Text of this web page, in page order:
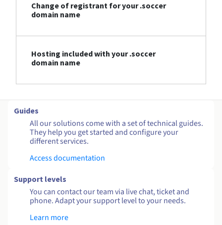
Change of registrant for your .soccer
domain name
Hosting included with your .soccer
domain name
Guides
All our solutions come with a set of technical guides.
They help you get started and configure your
different services.
Access documentation
Support levels
You can contact our team via live chat, ticket and
phone. Adapt your support level to your needs.
Learn more